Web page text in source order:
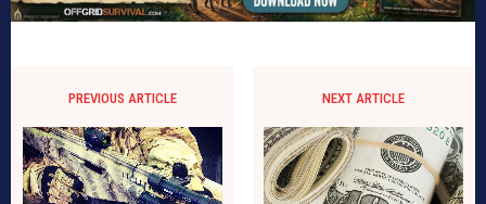
PREVIOUS ARTICLE NEXT ARTICLE